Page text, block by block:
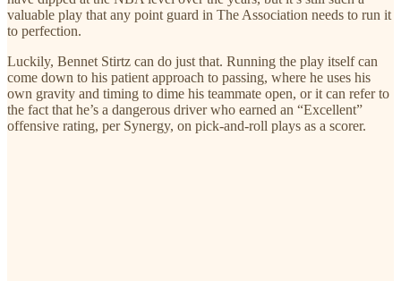
valuable play that any point guard in The Association needs to run it
to perfection.
Luckily, Bennet Stirtz can do just that. Running the play itself can
come down to his patient approach to passing, where he uses his
own gravity and timing to dime his teammate open, or it can refer to
the fact that he’s a dangerous driver who earned an “Excellent”
offensive rating, per Synergy, on pick-and-roll plays as a scorer.